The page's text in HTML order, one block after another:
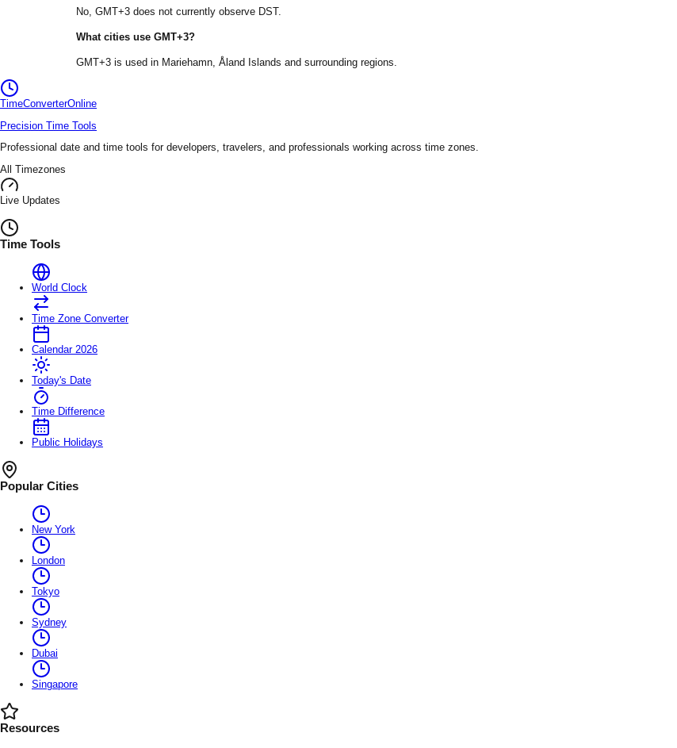
No, GMT+3 does not currently observe DST.
What cities use GMT+3?
GMT+3 is used in Mariehamn, Åland Islands and surrounding regions.
TimeConverterOnline
Precision Time Tools
Professional date and time tools for developers, travelers, and professionals working across time zones.
All Timezones
Live Updates
Time Tools
World Clock
Time Zone Converter
Calendar 2026
Today's Date
Time Difference
Public Holidays
Popular Cities
New York
London
Tokyo
Sydney
Dubai
Singapore
Resources